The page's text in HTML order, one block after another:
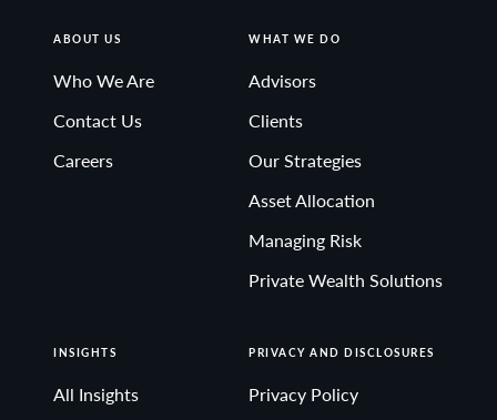
© 2025 City National Rochdale, LLC. All rights reserved.
NON-DEPOSIT INVESTMENT PRODUCTS: • ARE NOT
MAY LOSE VALUE
ABOUT US
Who We Are
Contact Us
Careers
WHAT WE DO
Advisors
Clients
Our Strategies
Asset Allocation
Managing Risk
Private Wealth Solutions
INSIGHTS
All Insights
PRIVACY AND DISCLOSURES
Privacy Policy